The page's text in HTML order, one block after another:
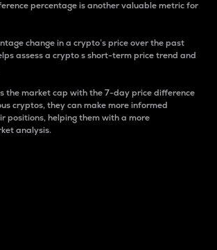
percentage is another valuable metric for
change in a crypto’s price over the past
assess a crypto s short-term price trend and
the market cap with the 7-day price difference
cryptos, they can make more informed
positions, helping them with a more
analysis.